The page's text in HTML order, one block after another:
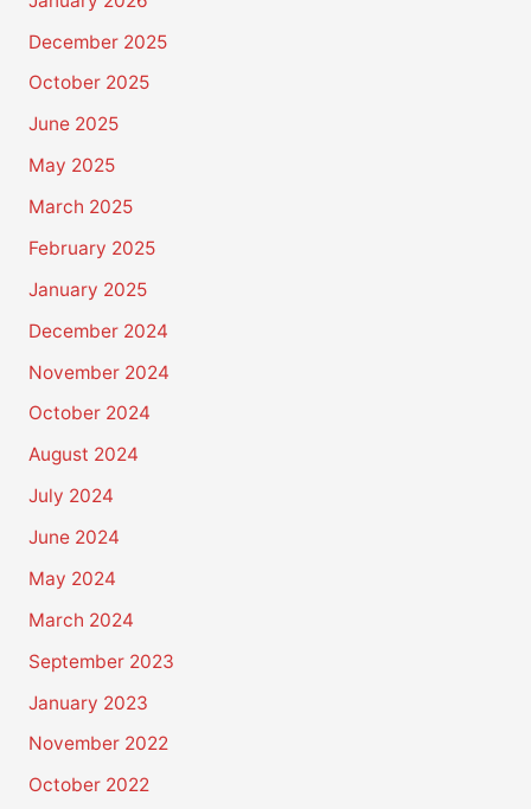
December 2025
October 2025
June 2025
May 2025
March 2025
February 2025
January 2025
December 2024
November 2024
October 2024
August 2024
July 2024
June 2024
May 2024
March 2024
September 2023
January 2023
November 2022
October 2022